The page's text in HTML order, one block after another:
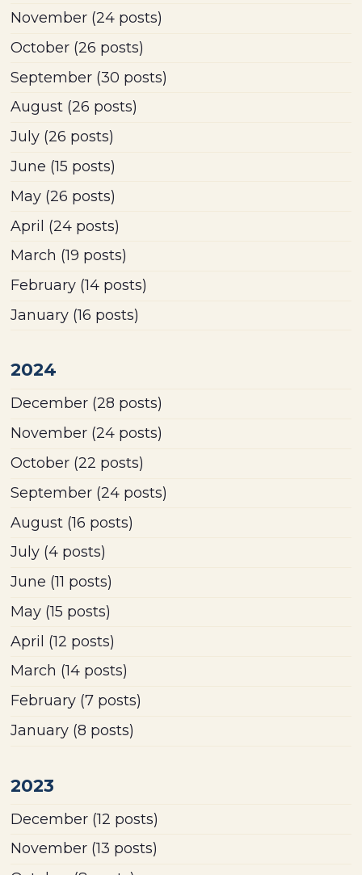
November (24 posts)
October (26 posts)
September (30 posts)
August (26 posts)
July (26 posts)
June (15 posts)
May (26 posts)
April (24 posts)
March (19 posts)
February (14 posts)
January (16 posts)
2024
December (28 posts)
November (24 posts)
October (22 posts)
September (24 posts)
August (16 posts)
July (4 posts)
June (11 posts)
May (15 posts)
April (12 posts)
March (14 posts)
February (7 posts)
January (8 posts)
2023
December (12 posts)
November (13 posts)